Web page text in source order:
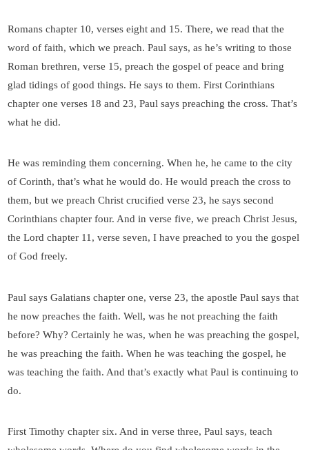
Romans chapter 10, verses eight and 15. There, we read that the
word of faith, which we preach. Paul says, as he’s writing to those
Roman brethren, verse 15, preach the gospel of peace and bring
glad tidings of good things. He says to them. First Corinthians
chapter one verses 18 and 23, Paul says preaching the cross. That’s
what he did.
He was reminding them concerning. When he, he came to the city
of Corinth, that’s what he would do. He would preach the cross to
them, but we preach Christ crucified verse 23, he says second
Corinthians chapter four. And in verse five, we preach Christ Jesus,
the Lord chapter 11, verse seven, I have preached to you the gospel
of God freely.
Paul says Galatians chapter one, verse 23, the apostle Paul says that
he now preaches the faith. Well, was he not preaching the faith
before? Why? Certainly he was, when he was preaching the gospel,
he was preaching the faith. When he was teaching the gospel, he
was teaching the faith. And that’s exactly what Paul is continuing to
do.
First Timothy chapter six. And in verse three, Paul says, teach